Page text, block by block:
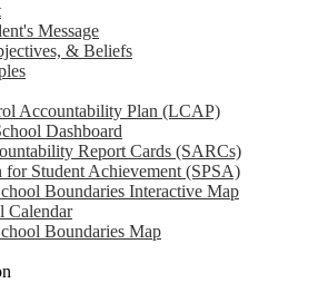
Message
& Beliefs
Accountability Plan (LCAP)
Dashboard
Report Cards (SARCs)
for Student Achievement (SPSA)
Boundaries Interactive Map
Calendar
Boundaries Map